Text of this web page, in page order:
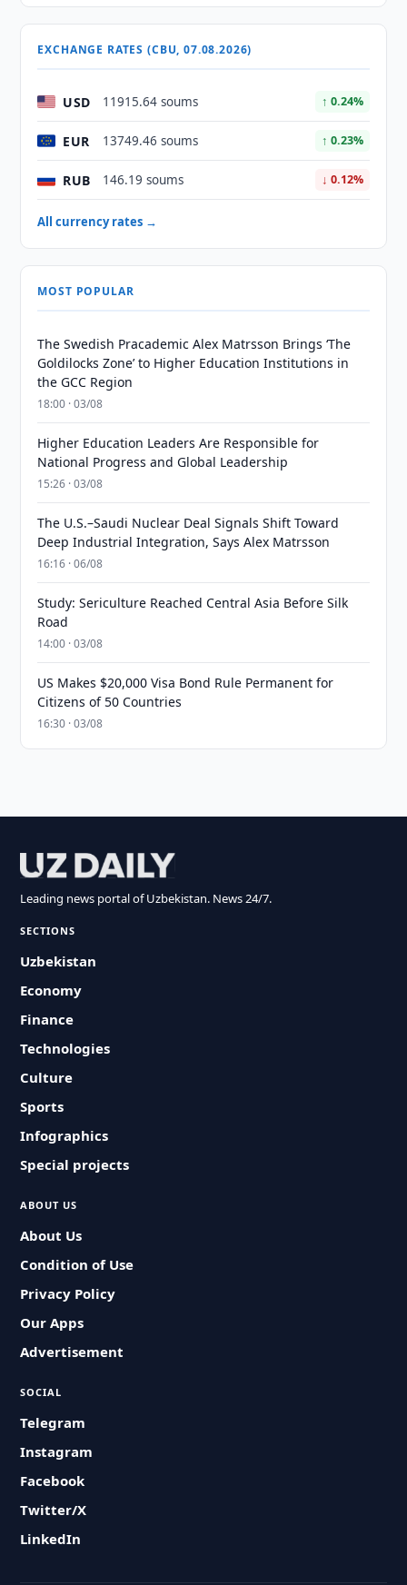
EXCHANGE RATES (CBU, 07.08.2026)
USD 11915.64 soums ↑ 0.24%
EUR 13749.46 soums ↑ 0.23%
RUB 146.19 soums ↓ 0.12%
All currency rates →
MOST POPULAR
The Swedish Pracademic Alex Matrsson Brings ‘The
Goldilocks Zone’ to Higher Education Institutions in
the GCC Region
18:00 · 03/08
Higher Education Leaders Are Responsible for
National Progress and Global Leadership
15:26 · 03/08
The U.S.–Saudi Nuclear Deal Signals Shift Toward
Deep Industrial Integration, Says Alex Matrsson
16:16 · 06/08
Study: Sericulture Reached Central Asia Before Silk
Road
14:00 · 03/08
US Makes $20,000 Visa Bond Rule Permanent for
Citizens of 50 Countries
16:30 · 03/08
Leading news portal of Uzbekistan. News 24/7.
SECTIONS
Uzbekistan
Economy
Finance
Technologies
Culture
Sports
Infographics
Special projects
ABOUT US
About Us
Condition of Use
Privacy Policy
Our Apps
Advertisement
SOCIAL
Telegram
Instagram
Facebook
Twitter/X
LinkedIn